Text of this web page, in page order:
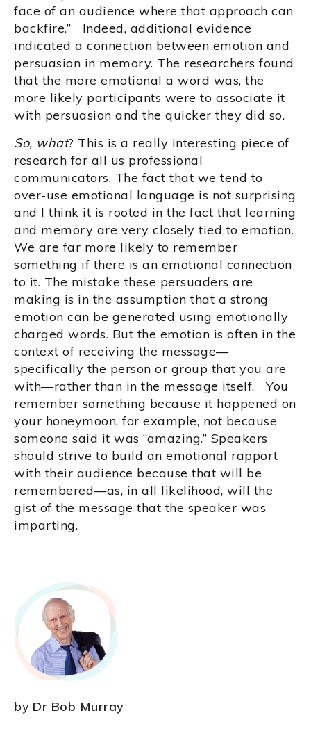
face of an audience where that approach can
backfire.” Indeed, additional evidence
indicated a connection between emotion and
persuasion in memory. The researchers found
that the more emotional a word was, the
more likely participants were to associate it
with persuasion and the quicker they did so.
So, what? This is a really interesting piece of
research for all us professional
communicators. The fact that we tend to
over-use emotional language is not surprising
and I think it is rooted in the fact that learning
and memory are very closely tied to emotion.
We are far more likely to remember
something if there is an emotional connection
to it. The mistake these persuaders are
making is in the assumption that a strong
emotion can be generated using emotionally
charged words. But the emotion is often in the
context of receiving the message—
specifically the person or group that you are
with—rather than in the message itself. You
remember something because it happened on
your honeymoon, for example, not because
someone said it was “amazing.” Speakers
should strive to build an emotional rapport
with their audience because that will be
remembered—as, in all likelihood, will the
gist of the message that the speaker was
imparting.
by Dr Bob Murray